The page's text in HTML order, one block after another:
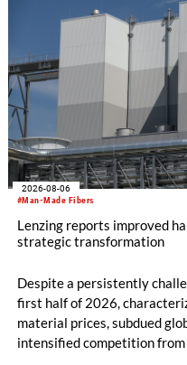
#Man-Made Fibers
2026-08-06
Lenzing reports improved
strategic transformation
Despite a persistently
first half of 2026,
material prices, subdued
intensified competition from